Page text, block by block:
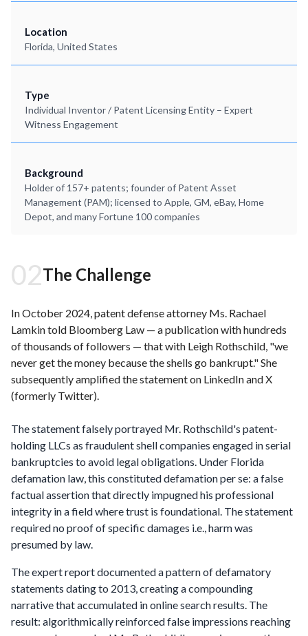
Location
Florida, United States
Type
Individual Inventor / Patent Licensing Entity – Expert
Witness Engagement
Background
Holder of 157+ patents; founder of Patent Asset
Management (PAM); licensed to Apple, GM, eBay, Home
Depot, and many Fortune 100 companies
02The Challenge
In October 2024, patent defense attorney Ms. Rachael
Lamkin told Bloomberg Law — a publication with hundreds
of thousands of followers — that with Leigh Rothschild, "we
never get the money because the shells go bankrupt." She
subsequently amplified the statement on LinkedIn and X
(formerly Twitter).
The statement falsely portrayed Mr. Rothschild's patent-
holding LLCs as fraudulent shell companies engaged in serial
bankruptcies to avoid legal obligations. Under Florida
defamation law, this constituted defamation per se: a false
factual assertion that directly impugned his professional
integrity in a field where trust is foundational. The statement
required no proof of specific damages i.e., harm was
presumed by law.
The expert report documented a pattern of defamatory
statements dating to 2013, creating a compounding
narrative that accumulated in online search results. The
result: algorithmically reinforced false impressions reaching